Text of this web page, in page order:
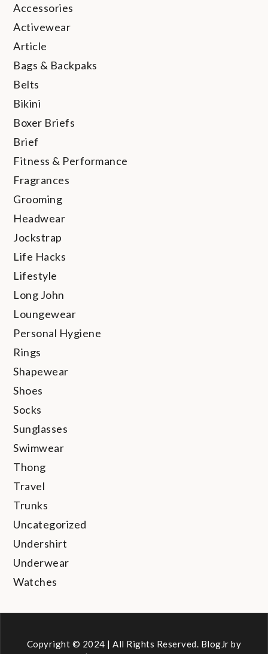
Accessories
Activewear
Article
Bags & Backpaks
Belts
Bikini
Boxer Briefs
Brief
Fitness & Performance
Fragrances
Grooming
Headwear
Jockstrap
Life Hacks
Lifestyle
Long John
Loungewear
Personal Hygiene
Rings
Shapewear
Shoes
Socks
Sunglasses
Swimwear
Thong
Travel
Trunks
Uncategorized
Undershirt
Underwear
Watches
Copyright © 2024 | All Rights Reserved. BlogJr by